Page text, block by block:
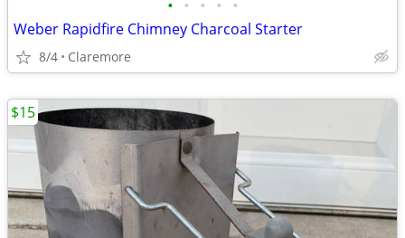
• • • • •
Weber Rapidfire Chimney Charcoal Starter
8/4 Claremore
$15